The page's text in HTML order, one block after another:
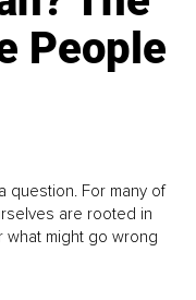
People
question. For many of
are rooted in
what might go wrong